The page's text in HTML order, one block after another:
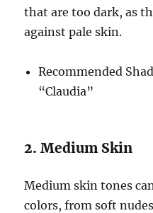
that are too dark, as
against pale skin.
Recommended
“Claudia”
2. Medium Skin
Medium skin tones
colors, from soft